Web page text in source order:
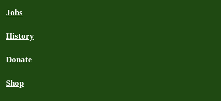
Jobs
History
Donate
Shop